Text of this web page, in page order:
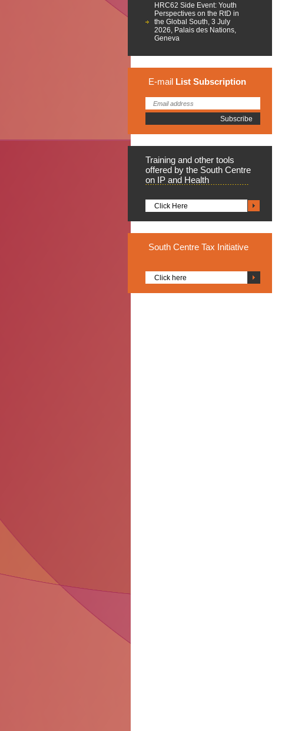
HRC62 Side Event: Youth
Perspectives on the RtD in
the Global South, 3 July
2026, Palais des Nations,
Geneva
E-mail List Subscription
Training and other tools
offered by the South Centre
on IP and Health
Click Here
South Centre Tax Initiative
Click here